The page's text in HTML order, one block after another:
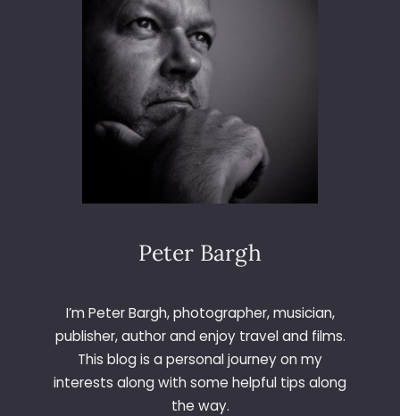
H
D
U
E
–
P
L
E
N
O
F
O
U
N
D
Peter Bargh
I’m Peter Bargh, photographer, musician,
publisher, author and enjoy travel and films.
This blog is a personal journey on my
interests along with some helpful tips along
the way.